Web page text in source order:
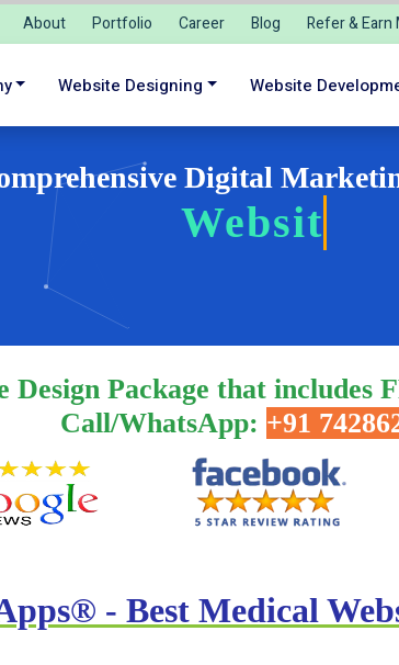
About Portfolio Career Blog Refer & Earn
Website Designing Website
Digital
We
Design Package that includes
Call/WhatsApp: +91
- Best Medical